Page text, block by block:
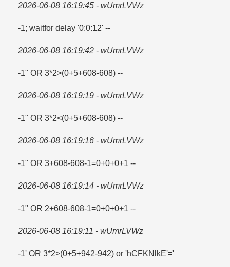
2026-06-08 16:19:45 - wUmrLVWz
-1; waitfor delay '0:0:12' --
2026-06-08 16:19:42 - wUmrLVWz
-1" OR 3*2>(0+5+608-608) --
2026-06-08 16:19:19 - wUmrLVWz
-1" OR 3*2<(0+5+608-608) --
2026-06-08 16:19:16 - wUmrLVWz
-1" OR 3+608-608-1=​0+0+0+1 --
2026-06-08 16:19:14 - wUmrLVWz
-1" OR 2+608-608-1=​0+0+0+1 --
2026-06-08 16:19:11 - wUmrLVWz
-1' OR 3*2>(0+5+942-942) or 'hCFKNlkE'=​'